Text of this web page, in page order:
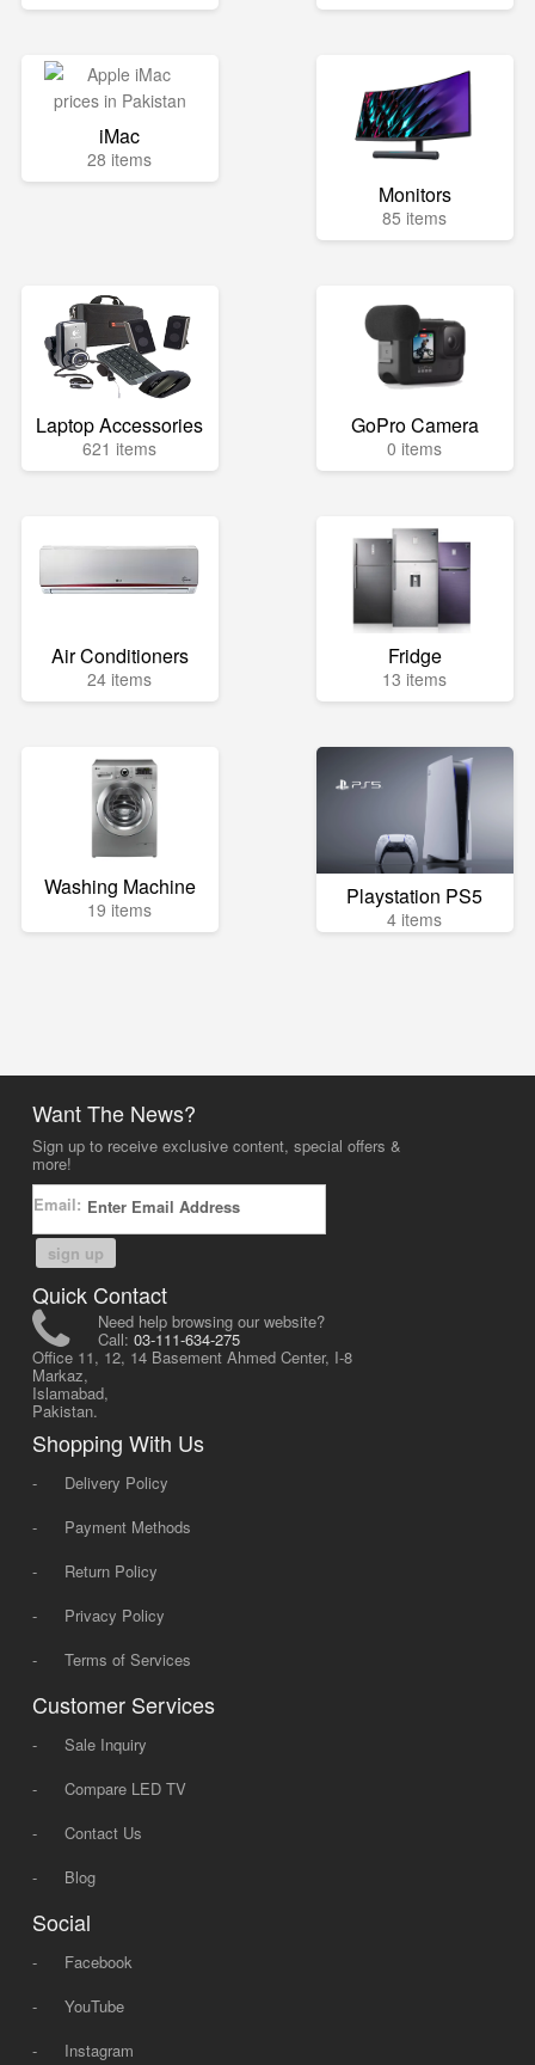
iMac
28 items
Monitors
85 items
Laptop Accessories
621 items
GoPro Camera
0 items
Air Conditioners
24 items
Fridge
13 items
Washing Machine
19 items Playstation PS5
4 items
Want The News?
Sign up to receive exclusive content, special offers &
more!
Email:
sign up
Quick Contact
Need help browsing our website?
Call: 03-111-634-275
Office 11, 12, 14 Basement Ahmed Center, I-8
Markaz,
Islamabad,
Pakistan.
Shopping With Us
-
Delivery Policy
-
Payment Methods
-
Return Policy
-
Privacy Policy
-
Terms of Services
Customer Services
-
Sale Inquiry
-
Compare LED TV
-
Contact Us
-
Blog
Social
-
Facebook
-
YouTube
-
Instagram